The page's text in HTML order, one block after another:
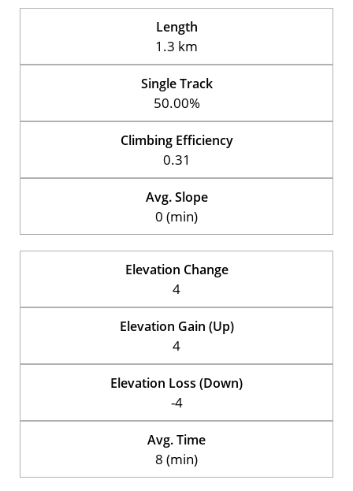
Length
1.3 km
Single Track
50.00%
Climbing Efficiency
0.31
Avg. Slope
0 (min)
Elevation Change
4
Elevation Gain (Up)
4
Elevation Loss (Down)
-4
Avg. Time
8 (min)